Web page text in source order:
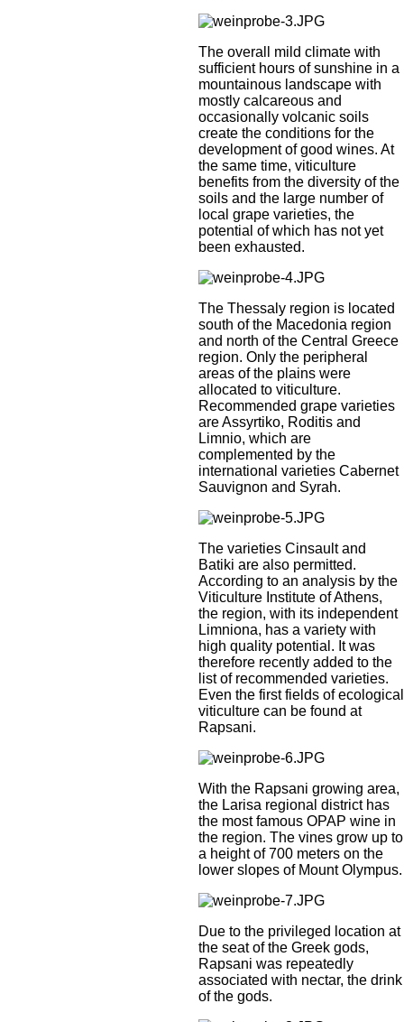
The overall mild climate with
sufficient hours of sunshine in a
mountainous landscape with
mostly calcareous and
occasionally volcanic soils
create the conditions for the
development of good wines. At
the same time, viticulture
benefits from the diversity of the
soils and the large number of
local grape varieties, the
potential of which has not yet
been exhausted.
The Thessaly region is located
south of the Macedonia region
and north of the Central Greece
region. Only the peripheral
areas of the plains were
allocated to viticulture.
Recommended grape varieties
are Assyrtiko, Roditis and
Limnio, which are
complemented by the
international varieties Cabernet
Sauvignon and Syrah.
The varieties Cinsault and
Batiki are also permitted.
According to an analysis by the
Viticulture Institute of Athens,
the region, with its independent
Limniona, has a variety with
high quality potential. It was
therefore recently added to the
list of recommended varieties.
Even the first fields of ecological
viticulture can be found at
Rapsani.
With the Rapsani growing area,
the Larisa regional district has
the most famous OPAP wine in
the region. The vines grow up to
a height of 700 meters on the
lower slopes of Mount Olympus.
Due to the privileged location at
the seat of the Greek gods,
Rapsani was repeatedly
associated with nectar, the drink
of the gods.